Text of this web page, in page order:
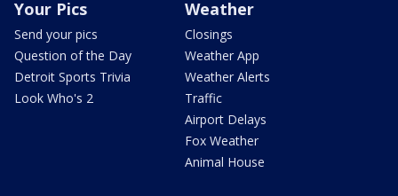
Your Pics
Send your pics
Question of the Day
Detroit Sports Trivia
Look Who's 2
Weather
Closings
Weather App
Weather Alerts
Traffic
Airport Delays
Fox Weather
Animal House